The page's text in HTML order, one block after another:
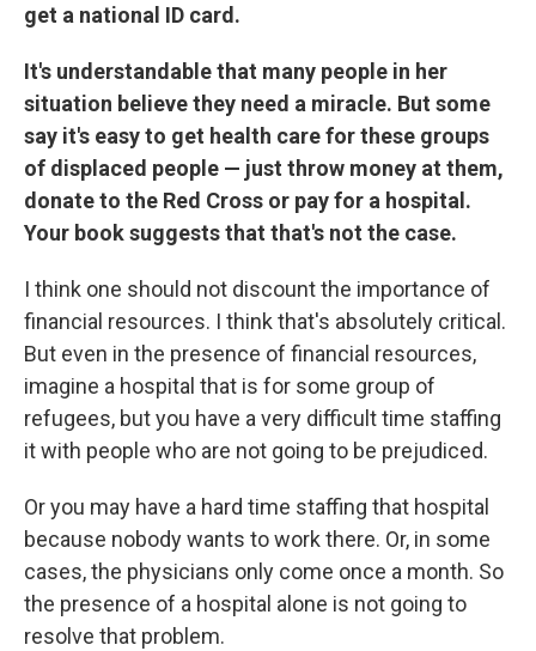
get a national ID card.
It's understandable that many people in her
situation believe they need a miracle. But some
say it's easy to get health care for these groups
of displaced people — just throw money at them,
donate to the Red Cross or pay for a hospital.
Your book suggests that that's not the case.
I think one should not discount the importance of
financial resources. I think that's absolutely critical.
But even in the presence of financial resources,
imagine a hospital that is for some group of
refugees, but you have a very difficult time staffing
it with people who are not going to be prejudiced.
Or you may have a hard time staffing that hospital
because nobody wants to work there. Or, in some
cases, the physicians only come once a month. So
the presence of a hospital alone is not going to
resolve that problem.